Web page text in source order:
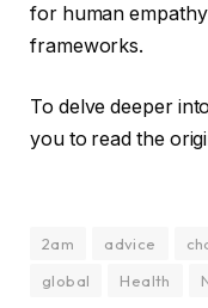
for human
frameworks.
To delve deeper
you to read the
2am advice
global
Health